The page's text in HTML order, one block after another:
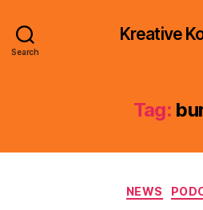
Search
Kreative
Tag:
NEWS